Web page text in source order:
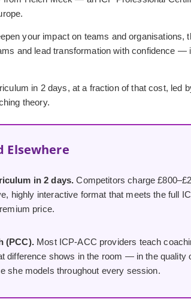
your impact on teams and organisations,
and lead transformation with confidence —
in 2 days, at a fraction of that cost, led
theory.
Elsewhere
in 2 days. Competitors charge
highly interactive format that meets the full
price.
(PCC).Most ICP-ACC providers teach
difference shows in the room — in the quality
she models throughout every session.